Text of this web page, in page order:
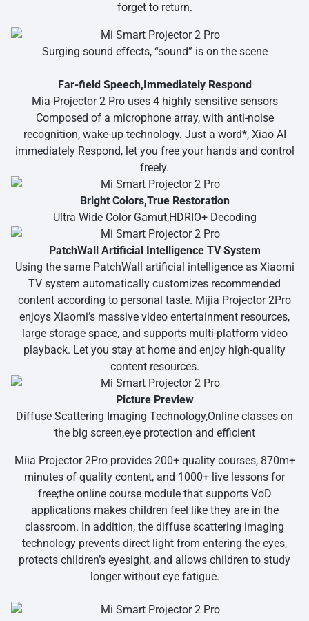
forget to return.
Surging sound effects, “sound” is on the scene
Far-field Speech,Immediately Respond
Mia Projector 2 Pro uses 4 highly sensitive sensors
Composed of a microphone array, with anti-noise
recognition, wake-up technology. Just a word*, Xiao AI
immediately Respond, let you free your hands and control
freely.
Bright Colors,True Restoration
Ultra Wide Color Gamut,HDRIO+ Decoding
PatchWall Artificial Intelligence TV System
Using the same PatchWall artificial intelligence as Xiaomi
TV system automatically customizes recommended
content according to personal taste. Mijia Projector 2Pro
enjoys Xiaomi’s massive video entertainment resources,
large storage space, and supports multi-platform video
playback. Let you stay at home and enjoy high-quality
content resources.
Picture Preview
Diffuse Scattering Imaging Technology,Online classes on
the big screen,eye protection and efficient
Miia Projector 2Pro provides 200+ quality courses, 870m+
minutes of quality content, and 1000+ live lessons for
free;the online course module that supports VoD
applications makes children feel like they are in the
classroom. In addition, the diffuse scattering imaging
technology prevents direct light from entering the eyes,
protects children’s eyesight, and allows children to study
longer without eye fatigue.